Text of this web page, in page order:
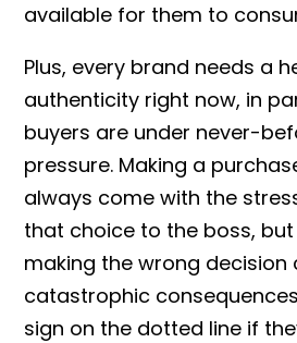
available for them to
Plus, every brand needs a
authenticity right now, in
buyers are under never-
pressure. Making a
always come with the
that choice to the boss,
making the wrong decision
catastrophic
sign on the dotted line if